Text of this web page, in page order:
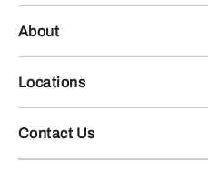
About
Locations
Contact Us